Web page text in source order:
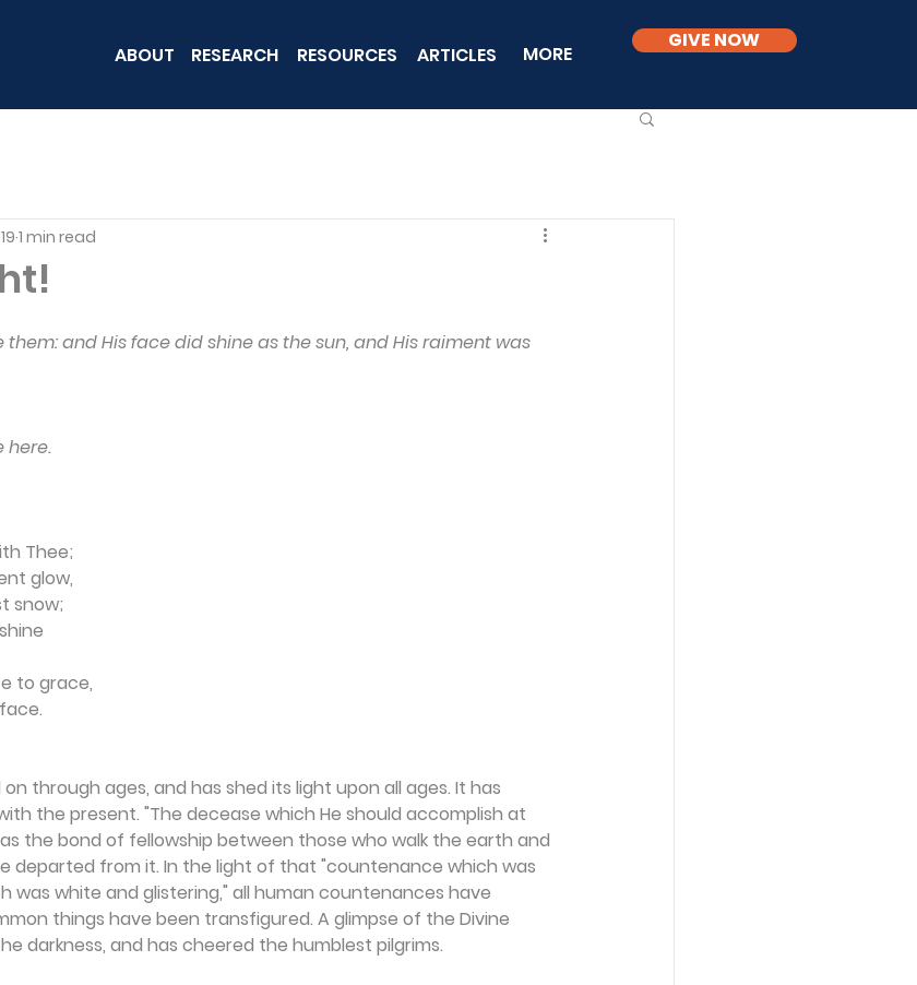
ABOUT RESEARCH RESOURCES ARTICLES MORE
GIVE NOW
1 min read
and His face did shine as the sun, and His raiment was
here.
Thee;
glow,
snow;
to grace,
through ages, and has shed its light upon all ages. It has
the present. "The decease which He should accomplish at
the bond of fellowship between those who walk the earth and
departed from it. In the light of that "countenance which was
was white and glis­tering," all human countenances have
things have been transfigured. A glimpse of the Divine
darkness, and has cheered the humblest pilgrims.